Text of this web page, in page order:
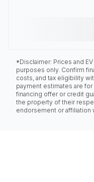
*Disclaimer: Prices and
purposes only. Confirm
costs, and tax eligibility
payment estimates are
financing offer or credit
the property of their
endorsement or affiliation